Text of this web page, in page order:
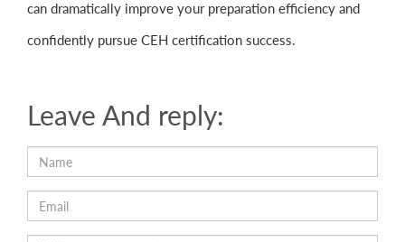
can dramatically improve your preparation efficiency and
confidently pursue CEH certification success.
Leave And reply: